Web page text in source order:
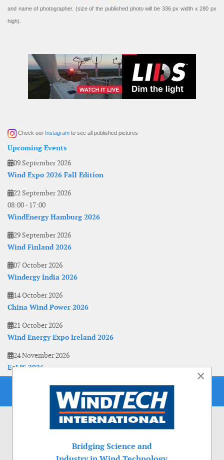
and name of photographer. (size of the published photo will be 336 px width x 280 px
high).
Check our Instagram to see all published pictures
Upcoming Events
09 September 2026
Wind Expo 2026 Fall Edition
22 September 2026
08:00- 17:00
WindEnergy Hamburg 2026
29 September 2026
Wind Finland 2026
07 October 2026
Windergy India 2026
14 October 2026
China Wind Power 2026
21 October 2026
Wind Energy Expo Ireland 2026
24 November 2026
EoLIS 2026
×
Bridging Science and